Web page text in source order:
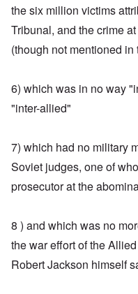
the six million victims
Tribunal, and the crime
(though not mentioned
6) which was in no way
"inter-allied"
7) which had no military
Soviet judges, one of
prosecutor at the
8 ) and which was no
the war effort of the
Robert Jackson himself